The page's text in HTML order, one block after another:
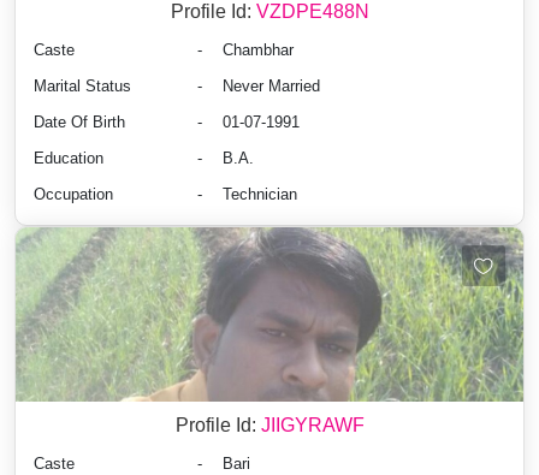
Profile Id: VZDPE488N
Caste -
Chambhar
Marital Status
-
Never Married
Date Of Birth
-
01-07-1991
Education
-
B.A.
Occupation
- Technician
Profile Id: JIIGYRAWF
Caste -
Bari